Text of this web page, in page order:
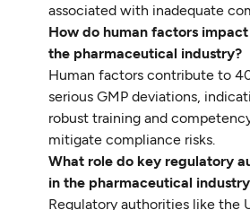
associated with inadequate
How do human factors
the pharmaceutical industry?
Human factors contribute to
serious GMP deviations,
robust training and
mitigate compliance risks.
What role do key regulatory
in the pharmaceutical
Regulatory authorities like the